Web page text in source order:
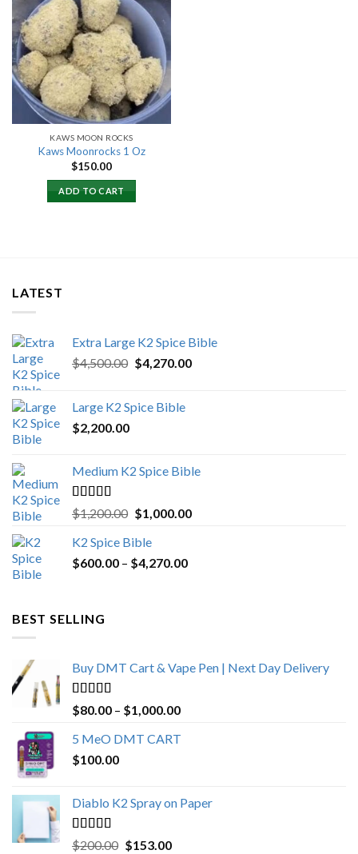
Add to
wishlist
KAWS MOON ROCKS
Kaws Moonrocks 1 Oz
$150.00
ADD TO CART
LATEST
Extra Large K2 Spice Bible
$4,500.00 Original
$4,500.00.
$4,270.00Current
Large K2 Spice Bible
$2,200.00
Medium K2 Spice Bible
Rated5.00
out of 5
$1,200.00 Original
was:
$1,200.00.
$1,000.00Current
K2 Spice Bible
$600.00 – $4,270.00Price
BEST SELLING
Buy DMT Cart & Vape Pen | Next Day Delivery
Rated4.89
out of 5
$80.00 – $1,000.00Price
5 MeO DMT CART
$100.00
Diablo K2 Spray on Paper
Rated4.25
$200.00 Original
$153.00Current